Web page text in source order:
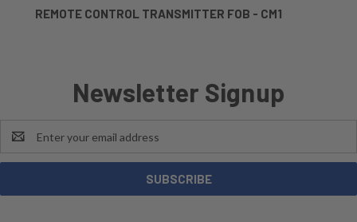
REMOTE CONTROL TRANSMITTER FOB - CM1
Newsletter Signup
Address